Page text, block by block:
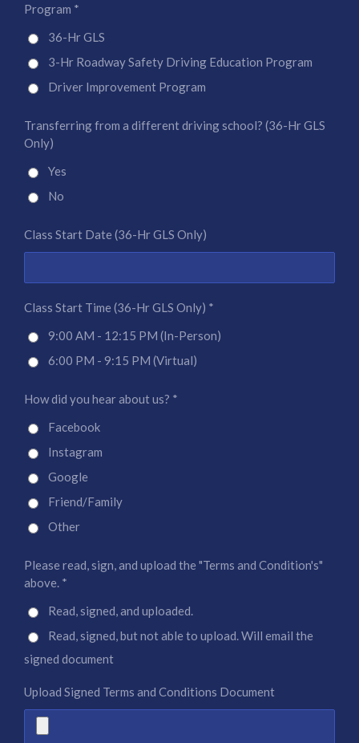
Program *
36-Hr GLS
3-Hr Roadway Safety Driving Education Program
Driver Improvement Program
Transferring from a different driving school? (36-Hr GLS
Only)
Yes
No
Class Start Date (36-Hr GLS Only)
Class Start Time (36-Hr GLS Only) *
9:00 AM - 12:15 PM (In-Person)
6:00 PM - 9:15 PM (Virtual)
How did you hear about us? *
Facebook
Instagram
Google
Friend/Family
Other
Please read, sign, and upload the "Terms and Condition's"
above. *
Read, signed, and uploaded.
Read, signed, but not able to upload. Will email the
signed document
Upload Signed Terms and Conditions Document